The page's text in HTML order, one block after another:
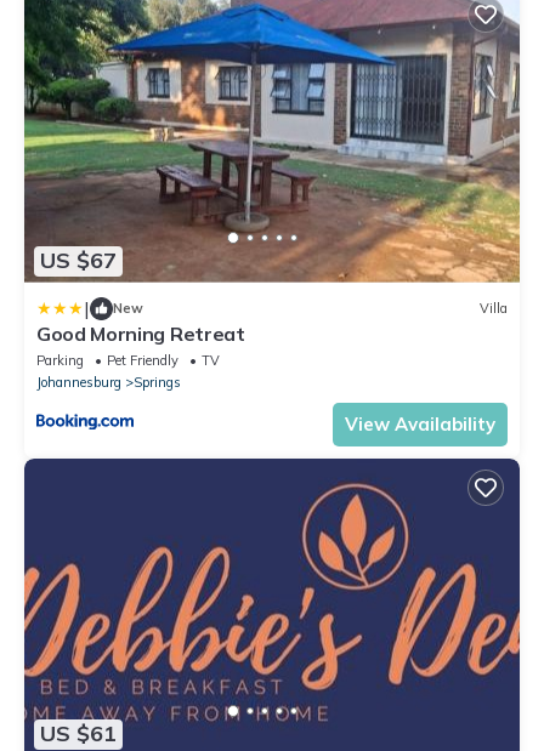
US $67
| New Villa
Good Morning Retreat
Parking Pet Friendly
TV
Johannesburg
Springs
View Availability
US $61